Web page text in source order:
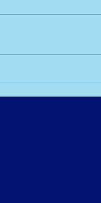
down to be